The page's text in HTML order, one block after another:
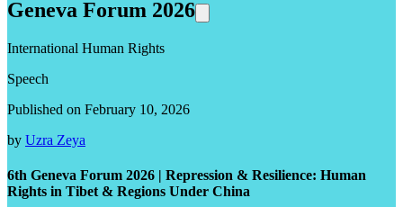
Geneva Forum 2026
International Human Rights
Speech
Published on February 10, 2026
by Uzra Zeya
6th Geneva Forum 2026 | Repression & Resilience: Human
Rights in Tibet & Regions Under China